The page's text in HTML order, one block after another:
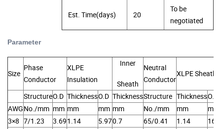
Est. Time(days) 20
To be
negotiated
Parameter
Size
Phase
Conductor
XLPE
Insulation
Inner
Sheath
Neutral
Conductor
XLPE Sheath
StructureO.D ThicknessO.D ThicknessStructure ThicknessO.D
AWGNo./mm mm mm mm mm No./mm mm
mm
3×8 7/1.23 3.691.14 5.970.7 65/0.41 1.14